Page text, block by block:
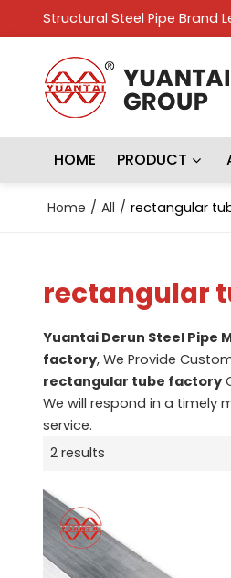
Structural Steel Pipe Brand
HOME PRODUCT
Home / All / rectangular
rectangular
Yuantai Derun Steel Pipe
factory, We Provide
rectangular tube factory
We will respond in a timely
service.
2 results